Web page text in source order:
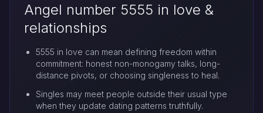
Angel number 5555 in love &
relationships
5555 in love can mean defining freedom within
commitment: honest non-monogamy talks, long-
distance pivots, or choosing singleness to heal.
Singles may meet people outside their usual type
when they update dating patterns truthfully.